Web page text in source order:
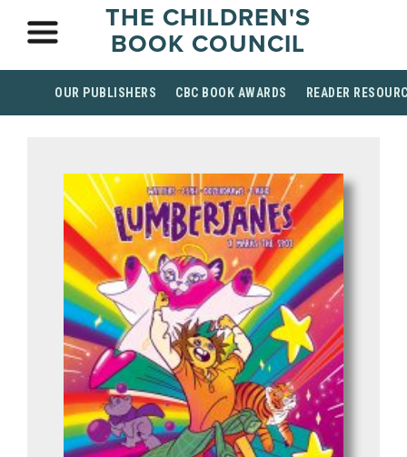
THE CHILDREN'S
BOOK COUNCIL
OUR PUBLISHERS CBC BOOK AWARDS READER